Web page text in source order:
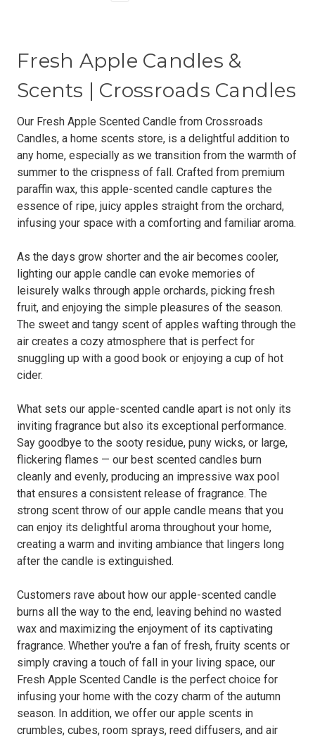
Fresh Apple Candles &
Scents | Crossroads Candles
Our Fresh Apple Scented Candle from Crossroads
Candles, a home scents store, is a delightful addition to
any home, especially as we transition from the warmth of
summer to the crispness of fall. Crafted from premium
paraffin wax, this apple-scented candle captures the
essence of ripe, juicy apples straight from the orchard,
infusing your space with a comforting and familiar aroma.
As the days grow shorter and the air becomes cooler,
lighting our apple candle can evoke memories of
leisurely walks through apple orchards, picking fresh
fruit, and enjoying the simple pleasures of the season.
The sweet and tangy scent of apples wafting through the
air creates a cozy atmosphere that is perfect for
snuggling up with a good book or enjoying a cup of hot
cider.
What sets our apple-scented candle apart is not only its
inviting fragrance but also its exceptional performance.
Say goodbye to the sooty residue, puny wicks, or large,
flickering flames — our best scented candles burn
cleanly and evenly, producing an impressive wax pool
that ensures a consistent release of fragrance. The
strong scent throw of our apple candle means that you
can enjoy its delightful aroma throughout your home,
creating a warm and inviting ambiance that lingers long
after the candle is extinguished.
Customers rave about how our apple-scented candle
burns all the way to the end, leaving behind no wasted
wax and maximizing the enjoyment of its captivating
fragrance. Whether you're a fan of fresh, fruity scents or
simply craving a touch of fall in your living space, our
Fresh Apple Scented Candle is the perfect choice for
infusing your home with the cozy charm of the autumn
season. In addition, we offer our apple scents in
crumbles, cubes, room sprays, reed diffusers, and air